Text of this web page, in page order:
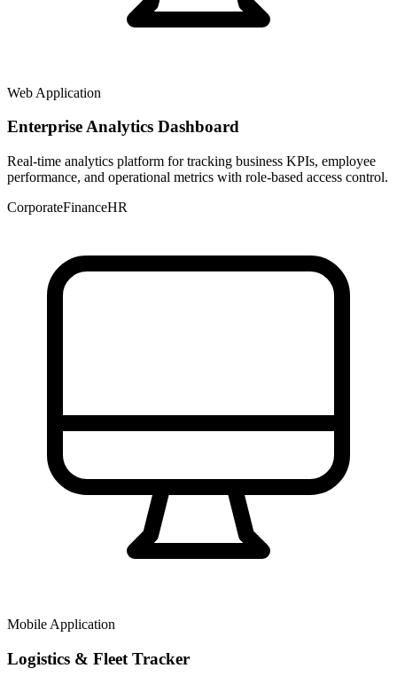
Web Application
Enterprise Analytics Dashboard
Real-time analytics platform for tracking business KPIs, employee
performance, and operational metrics with role-based access control.
CorporateFinanceHR
Mobile Application
Logistics & Fleet Tracker